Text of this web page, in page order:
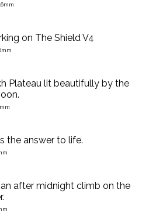
on The Shield V4
Plateau lit beautifully by the
the answer to life.
after midnight climb on the